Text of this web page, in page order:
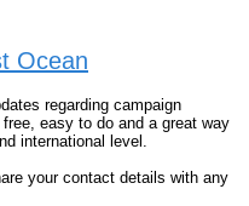
Ocean
regarding campaign
easy to do and a great way
international level.
your contact details with any